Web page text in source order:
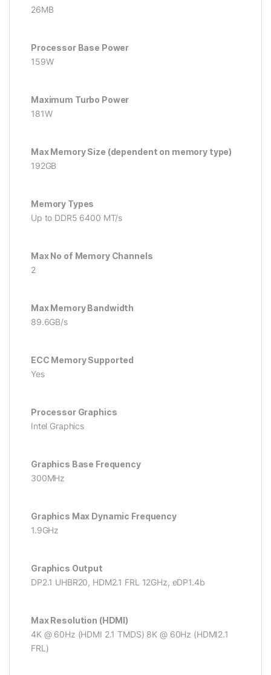
26MB
Processor Base Power
159W
Maximum Turbo Power
181W
Max Memory Size (dependent on memory type)
192GB
Memory Types
Up to DDR5 6400 MT/s
Max No of Memory Channels
2
Max Memory Bandwidth
89.6GB/s
ECC Memory Supported
Yes
Processor Graphics
Intel Graphics
Graphics Base Frequency
300MHz
Graphics Max Dynamic Frequency
1.9GHz
Graphics Output
DP2.1 UHBR20, HDM2.1 FRL 12GHz, eDP1.4b
Max Resolution (HDMI)
4K @ 60Hz (HDMI 2.1 TMDS) 8K @ 60Hz (HDMI2.1
FRL)